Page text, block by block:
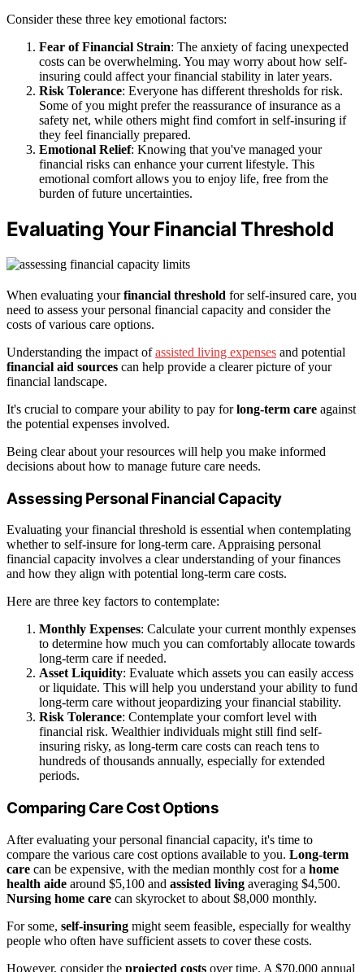
Consider these three key emotional factors:
Fear of Financial Strain: The anxiety of facing unexpected
costs can be overwhelming. You may worry about how self-
insuring could affect your financial stability in later years.
Risk Tolerance: Everyone has different thresholds for risk.
Some of you might prefer the reassurance of insurance as a
safety net, while others might find comfort in self-insuring if
they feel financially prepared.
Emotional Relief: Knowing that you've managed your
financial risks can enhance your current lifestyle. This
emotional comfort allows you to enjoy life, free from the
burden of future uncertainties.
Evaluating Your Financial Threshold
When evaluating yourfinancial threshold for self-insured care, you
need to assess your personal financial capacity and consider the
costs of various care options.
Understanding the impact ofassisted living expenses and potential
financial aid sources can help provide a clearer picture of your
financial landscape.
It's crucial to compare your ability to pay forlong-term care against
the potential expenses involved.
Being clear about your resources will help you make informed
decisions about how to manage future care needs.
Assessing Personal Financial Capacity
Evaluating your financial threshold is essential when contemplating
whether to self-insure for long-term care. Appraising personal
financial capacity involves a clear understanding of your finances
and how they align with potential long-term care costs.
Here are three key factors to contemplate:
Monthly Expenses: Calculate your current monthly expenses
to determine how much you can comfortably allocate towards
long-term care if needed.
Asset Liquidity: Evaluate which assets you can easily access
or liquidate. This will help you understand your ability to fund
long-term care without jeopardizing your financial stability.
Risk Tolerance: Contemplate your comfort level with
financial risk. Wealthier individuals might still find self-
insuring risky, as long-term care costs can reach tens to
hundreds of thousands annually, especially for extended
periods.
Comparing Care Cost Options
After evaluating your personal financial capacity, it's time to
compare the various care cost options available to you. Long-term
care can be expensive, with the median monthly cost for a home
health aide around $5,100 and assisted living averaging $4,500.
Nursing home care can skyrocket to about $8,000 monthly.
For some, self-insuring might seem feasible, especially for wealthy
people who often have sufficient assets to cover these costs.
However, consider the projected costs over time. A $70,000 annual